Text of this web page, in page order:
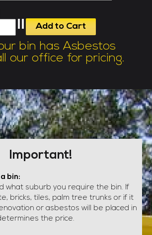
bin has Asbestos
our office for pricing.
Important!
bin:
what suburb you require the bin. If
bricks, tiles, palm tree trunks or if it
or asbestos will be placed in
the price.